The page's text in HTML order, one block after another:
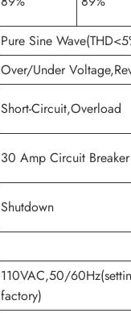
Pure Sine
Over/Under
Short-Circuit,Overload
30 Amp Circuit Breaker
Shutdown
110VAC,50/
factory)